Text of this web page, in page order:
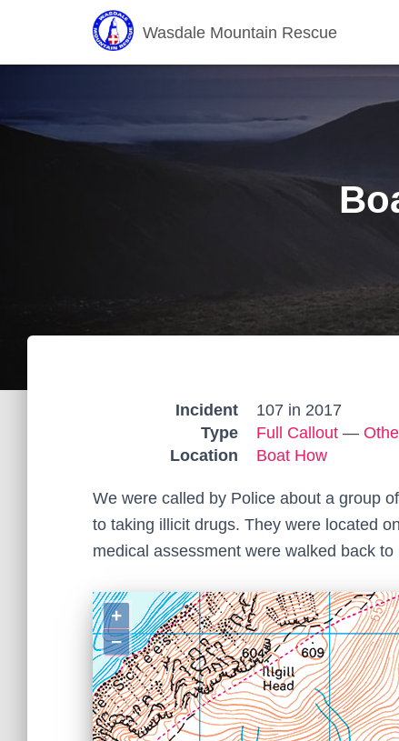
Wasdale Mountain Rescue
Incident
107 in 2017
Type
Full Callout —
Location
Boat How
We were called by Police about a group
to taking illicit drugs. They were located
medical assessment were walked back to
+
−